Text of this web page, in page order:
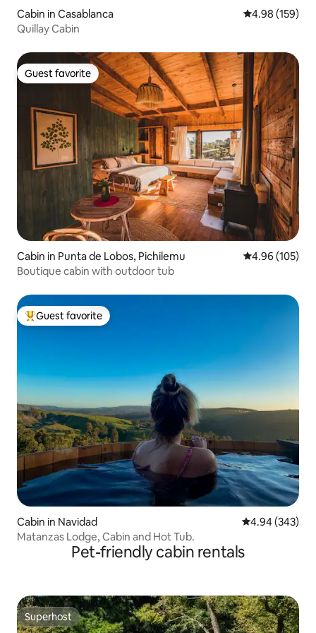
Cabin in Casablanca 4.98 out of 5
4.98 (159)
Quillay Cabin
Guest favorite
Guest favorite
Cabin in Punta de Lobos, Pichilemu 4.96 out of 5
4.96 (105)
Boutique cabin with outdoor tub
Top guest favorite
Guest favorite
Cabin in Navidad 4.94 out of 5
4.94 (343)
Matanzas Lodge, Cabin and Hot Tub.
Pet-friendly cabin rentals
Superhost
Superhost